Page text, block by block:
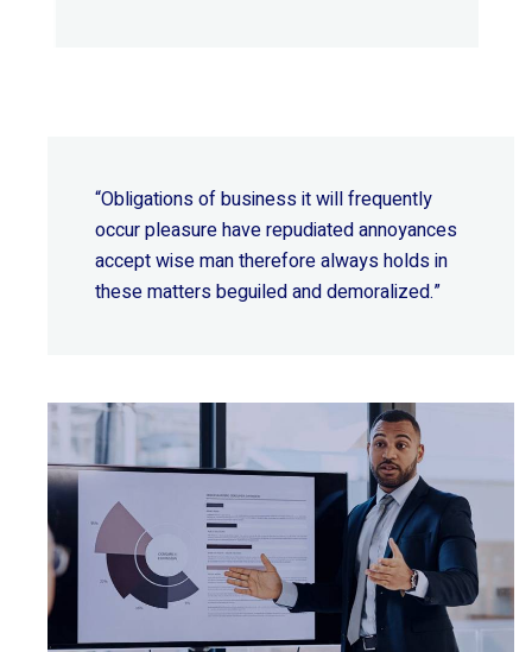
“Obligations of business it will frequently
occur pleasure have repudiated annoyances
accept wiseman therefore always holds in
these matters beguiled and demoralized.”